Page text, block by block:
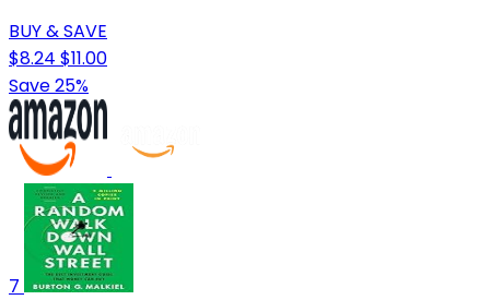
BUY & SAVE
$8.24 $11.00
Save 25%
7